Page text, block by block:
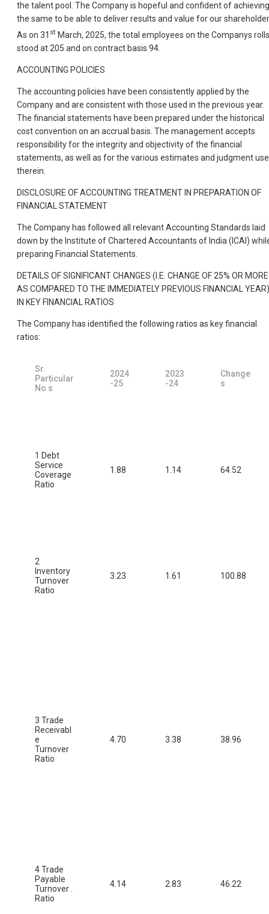
the talent pool. The Company is hopeful and confident of achieving
the same to be able to deliver results and value for our
As on 31 st March, 2025, the total employees on the Companys rolls
stood at 205 and on contract basis 94.
ACCOUNTING POLICIES
The accounting policies have been consistently applied by the
Company and are consistent with those used in the previous year.
The financial statements have been prepared under the historical
cost convention on an accrual basis. The management accepts
responsibility for the integrity and objectivity of the financial
statements, as well as for the various estimates and judgment
therein.
DISCLOSURE OF ACCOUNTING TREATMENT IN PREPARATION OF
FINANCIAL STATEMENT
The Company has followed all relevant Accounting Standards laid
down by the Institute of Chartered Accountants of India (ICAI)
preparing Financial Statements.
DETAILS OF SIGNIFICANT CHANGES (I.E. CHANGE OF 25% OR MORE
AS COMPARED TO THE IMMEDIATELY PREVIOUS FINANCIAL YEAR)
IN KEY FINANCIAL RATIOS
The Company has identified the following ratios as key financial
ratios:
Sr.
Particular
No s
2024
-25
2023
-24
Change
s
1 Debt
Service
Coverage
Ratio
1.88 1.14 64.52
2
Inventory
Turnover
Ratio
3.23 1.61 100.88
3 Trade
Receivabl
e
Turnover
Ratio
4.70 3.38 38.96
4 Trade
Payable
Turnover .
Ratio
4.14 2.83 46.22